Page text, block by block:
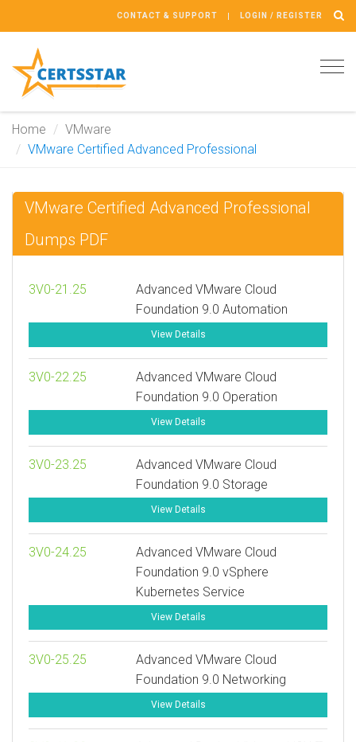
CONTACT & SUPPORT LOGIN / REGISTER
Home
VMware
VMware Certified Advanced Professional
VMware Certified Advanced Professional
Dumps PDF
3V0-21.25
Advanced VMware Cloud
Foundation 9.0 Automation
View Details
3V0-22.25
Advanced VMware Cloud
Foundation 9.0 Operation
View Details
3V0-23.25
Advanced VMware Cloud
Foundation 9.0 Storage
View Details
3V0-24.25
Advanced VMware Cloud
Foundation 9.0 vSphere
Kubernetes Service
View Details
3V0-25.25
Advanced VMware Cloud
Foundation 9.0 Networking
View Details